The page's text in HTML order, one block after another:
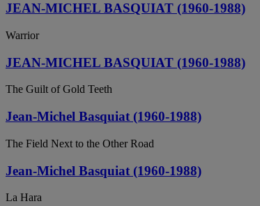
JEAN-MICHEL BASQUIAT (1960-1988)
Warrior
JEAN-MICHEL BASQUIAT (1960-1988)
The Guilt of Gold Teeth
Jean-Michel Basquiat (1960-1988)
The Field Next to the Other Road
Jean-Michel Basquiat (1960-1988)
La Hara